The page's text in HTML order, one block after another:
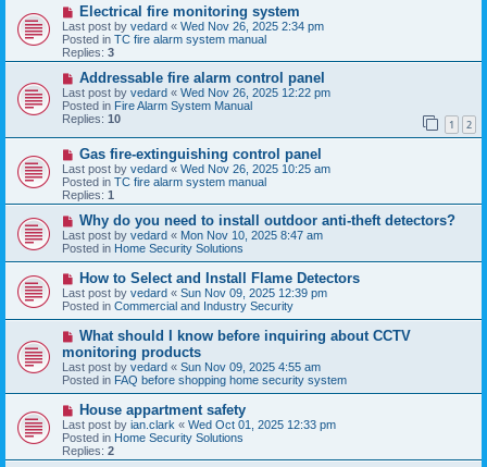
N
e
w
p
o
Electrical fire monitoring system
Last post by vedard « Wed Nov 26, 2025 2:34 pm
Posted in TC fire alarm system manual
Replies: 3
N
e
w
p
o
s
Addressable fire alarm control panel
Last post by vedard « Wed Nov 26, 2025 12:22 pm
Posted in Fire Alarm System Manual
Replies: 10 1 2
N
e
w
p
o
s
Gas fire-extinguishing control panel
Last post by vedard « Wed Nov 26, 2025 10:25 am
Posted in TC fire alarm system manual
Replies: 1
N
e
w
p
o
s
t
Why do you need to install outdoor anti-theft detectors?
Last post by vedard « Mon Nov 10, 2025 8:47 am
Posted in Home Security Solutions
N
e
w
p
o
s
t
How to Select and Install Flame Detectors
Last post by vedard « Sun Nov 09, 2025 12:39 pm
Posted in Commercial and Industry Security
N
w
p
o
s
What should I know before inquiring about CCTV
monitoring products
Last post by vedard « Sun Nov 09, 2025 4:55 am
Posted in FAQ before shopping home security system
N
e
w
p
o
House appartment safety
Last post by ian.clark « Wed Oct 01, 2025 12:33 pm
Posted in Home Security Solutions
Replies: 2